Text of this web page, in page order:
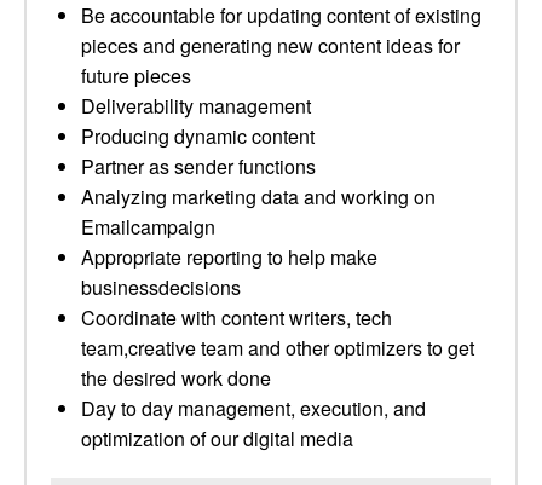
Be accountable for updating content of existing
pieces and generating new content ideas for
future pieces
Deliverability management
Producing dynamic content
Partner as sender functions
Analyzing marketing data and working on
Emailcampaign
Appropriate reporting to help make
businessdecisions
Coordinate with content writers, tech
team,creative team and other optimizers to get
the desired work done
Day to day management, execution, and
optimization of our digital media